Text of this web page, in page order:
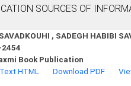
SOURCES OF
, SADEGH HABIBI
2454
Book Publication
HTML Download PDF